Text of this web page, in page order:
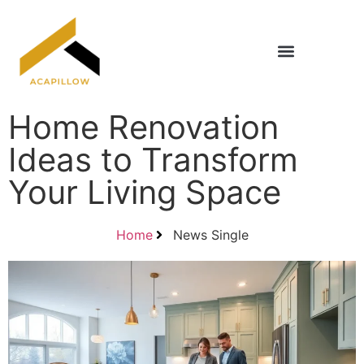
Home Renovation
Ideas to Transform
Your Living Space
Home News Single